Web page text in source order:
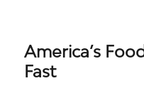
America’s
Fast